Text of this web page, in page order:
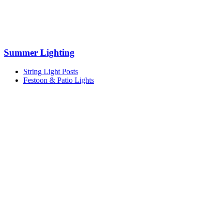
Summer Lighting
String Light Posts
Festoon & Patio Lights